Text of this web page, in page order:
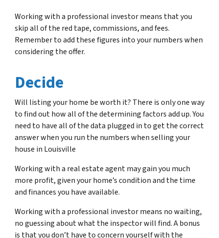
Working with a professional investor means that you
skip all of the red tape, commissions, and fees.
Remember to add these figures into your numbers when
considering the offer.
Decide
Will listing your home be worth it? There is only one way
to find out how all of the determining factors add up. You
need to have all of the data plugged in to get the correct
answer when you run the numbers when selling your
house in Louisville
Working with a real estate agent may gain you much
more profit, given your home’s condition and the time
and finances you have available.
Working with a professional investor means no waiting,
no guessing about what the inspector will find. A bonus
is that you don’t have to concern yourself with the